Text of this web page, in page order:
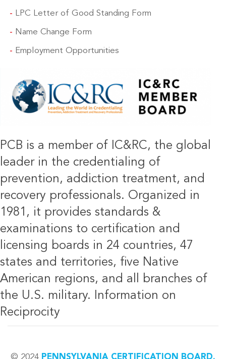
LPC Letter of Good Standing Form
Name Change Form
Employment Opportunities
PCB is a member of IC&RC, the global
leader in the credentialing of
prevention, addiction treatment, and
recovery professionals. Organized in
1981, it provides standards &
examinations to certification and
licensing boards in 24 countries, 47
states and territories, five Native
American regions, and all branches of
the U.S. military. Information on
Reciprocity